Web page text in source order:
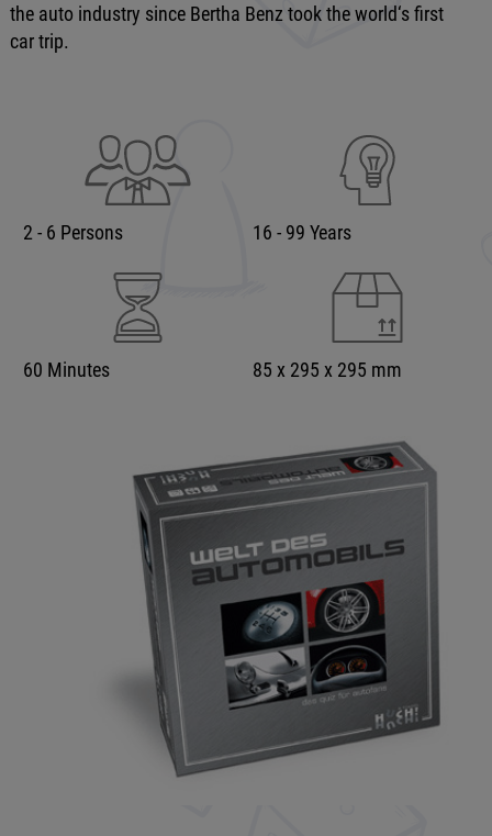
the auto industry since Bertha Benz took the world‘s first
car trip.
2 - 6 Persons 16 - 99 Years
60 Minutes 85 x 295 x 295 mm